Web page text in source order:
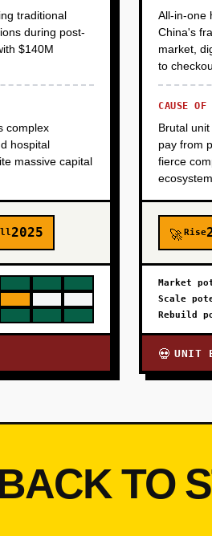
traditional
during post-
$140M
complex
hospital
massive capital
2025
All-in-one
China's
market,
to
CAUSE OF
Brutal
pay from
fierce
ecosystem.
🚀Rise
Market
Scale
Rebuild
💀 UNIT
TO